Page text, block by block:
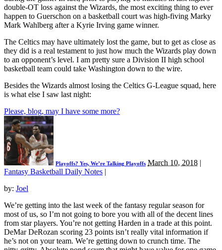
double-OT loss against the Wizards, the most exciting thing to ever
happen to Guerschon on a basketball court was high-fiving Marky
Mark Wahlberg after a Kyrie Irving game winner.
The Celtics may have ultimately lost the game, but to get as close as
they did is a real testament to just how much the Wizards play down
to an opponent’s level. I am pretty sure a Division II high school
basketball team could take Washington down to the wire.
Besides the Wizards almost losing the Celtics G-League squad, here
is what else I saw last night:
Please, blog, may I have some more?
Playoffs? Yes, We’re Talking Playoffs March 10, 2018 |
Fantasy Basketball Daily Notes |
by: Joel
We’re getting into the last week of the fantasy regular season for
most of us, so I’m not going to bore you with all of the decent lines
from star players. You’re not getting Harden in a trade at this point.
DeMar DeRozan scoring 23 points isn’t really vital information if
he’s not on your team. We’re getting down to crunch time. The